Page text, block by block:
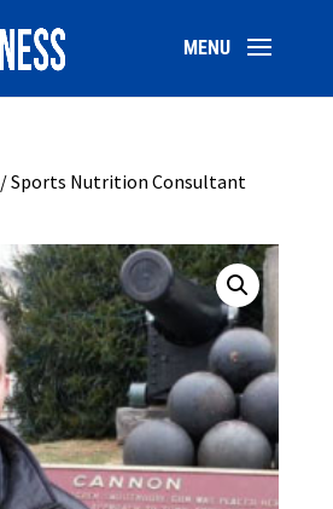
/ Sports Nutrition Consultant